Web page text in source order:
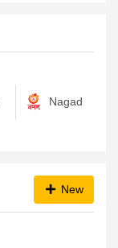
Nagad
New